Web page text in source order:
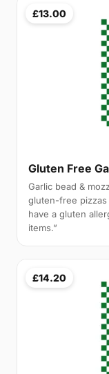
£13.00
Gluten Free
Garlic bead &
gluten-free
have a gluten
items.”
£14.20